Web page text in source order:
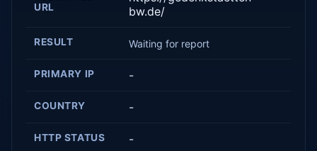
URL
bw.de/
RESULT Waiting for report
PRIMARY IP -
COUNTRY -
HTTP STATUS -